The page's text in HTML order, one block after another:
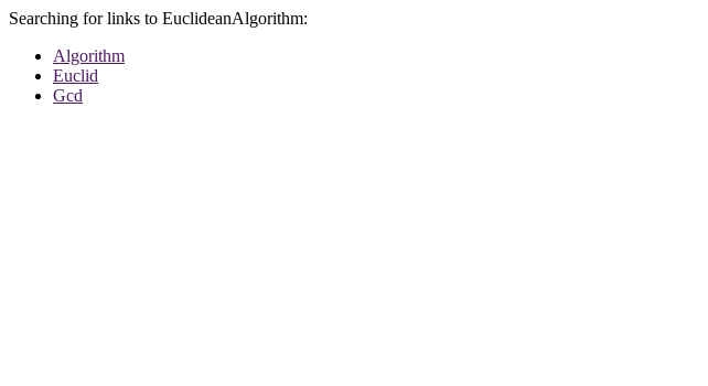
Searching for links to EuclideanAlgorithm:
Algorithm
Euclid
Gcd